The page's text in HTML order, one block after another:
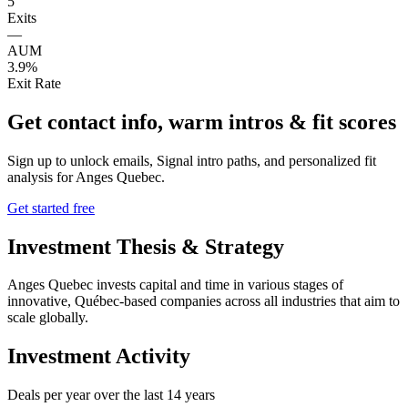
Exits
—
AUM
3.9%
Exit Rate
Get contact info, warm intros & fit scores
Sign up to unlock emails, Signal intro paths, and personalized fit
analysis forAnges Quebec.
Get started free
Investment Thesis & Strategy
Anges Quebec invests capital and time in various stages of
innovative, Québec-based companies across all industries that aim to
scale globally.
Investment Activity
Deals per year over the last 14 years